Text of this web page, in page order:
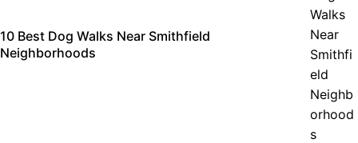
10 Best Dog Walks Near Smithfield
Neighborhoods